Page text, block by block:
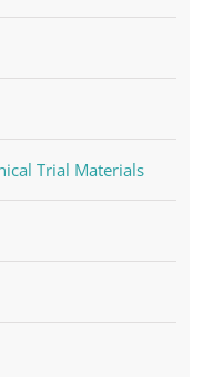
Trial Materials